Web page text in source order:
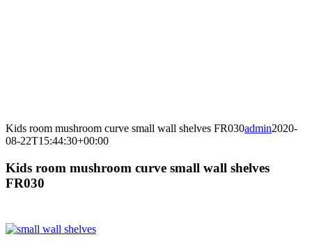
Kids room mushroom curve small wall shelves FR030admin2020-
08-22T15:44:30+00:00
Kids room mushroom curve small wall shelves
FR030